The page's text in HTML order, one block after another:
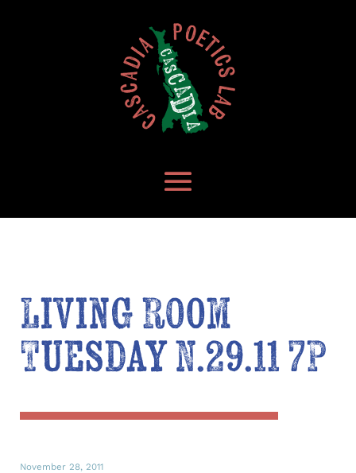
Living Room
Tuesday N.29.11 7P
November 28, 2011